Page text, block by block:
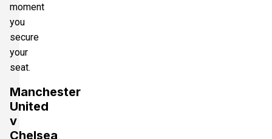
moment
you
secure
your
seat.
Manchester
United
v
Chelsea